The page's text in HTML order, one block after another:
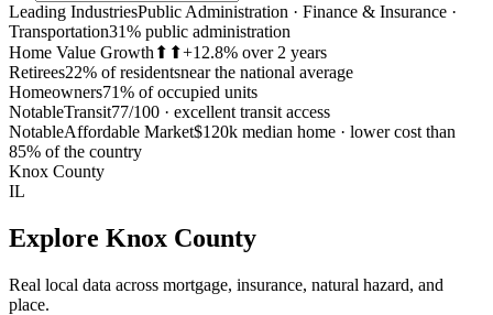
Leading IndustriesPublic Administration · Finance & Insurance ·
Transportation31% public administration
Home Value Growth ⬆⬆+12.8% over 2 years
Retirees22% of residentsnear the national average
Homeowners71% of occupied units
NotableTransit77/100 · excellent transit access
NotableAffordable Market$120k median home · lower cost than
85% of the country
MapLibre
Knox County
IL
Explore Knox County
Real local data across mortgage, insurance, natural hazard, and
place.